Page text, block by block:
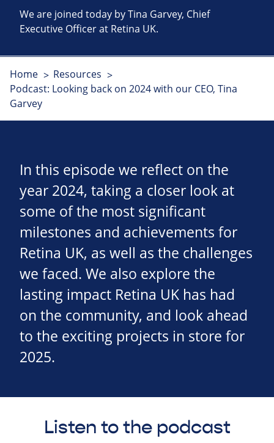
We are joined today by Tina Garvey, Chief
Executive Officer at Retina UK.
Home
Resources
Podcast: Looking back on 2024 with our CEO, Tina
Garvey
In this episode we reflect on the
year 2024, taking a closer look at
some of the most significant
milestones and achievements for
Retina UK, as well as the challenges
we faced. We also explore the
lasting impact Retina UK has had
on the community, and look ahead
to the exciting projects in store for
2025.
Listen to the podcast